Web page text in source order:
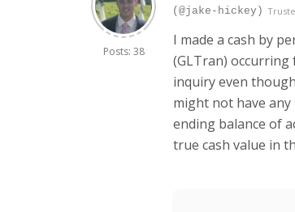
Posts: 38
(@jake-hickey)
I made a cash by
(GLTran) occurring
inquiry even
might not have
ending balance of
true cash value in